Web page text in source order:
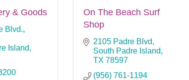
& Goods
Blvd.,
Island
On The Beach Surf
Shop
2105 Padre Blvd
South Padre Island
TX 78597
(956) 761-1194